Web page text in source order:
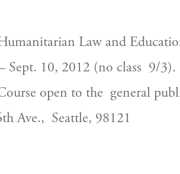
Law and
10, 2012 (no class  9/3).
open to the  general
Ave.,  Seattle, 98121